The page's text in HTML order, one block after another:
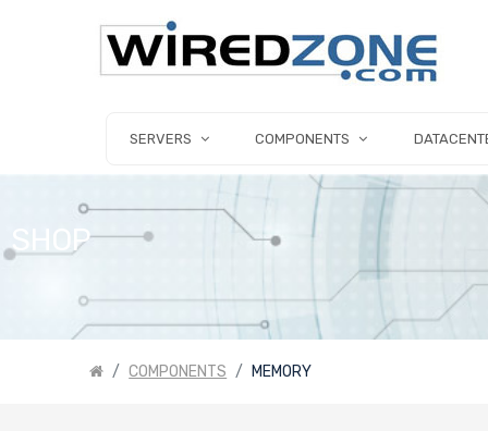
SERVERS COMPONENTS
SHOP
COMPONENTS MEMORY